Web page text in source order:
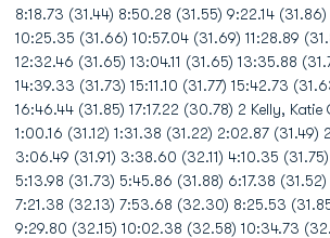
8:18.73 (31.44) 8:50.28 (31.55) 9:22.14
10:25.35 (31.66) 10:57.04 (31.69) 11:28.89
12:32.46 (31.65) 13:04.11 (31.65) 13:35.88
14:39.33 (31.73) 15:11.10 (31.77) 15:42.73
16:46.44 (31.85) 17:17.22 (30.78) 2 Kelly,
1:00.16 (31.12) 1:31.38 (31.22) 2:02.87 (31.49)
3:06.49 (31.91) 3:38.60 (32.11) 4:10.35
5:13.98 (31.73) 5:45.86 (31.88) 6:17.38
7:21.38 (32.13) 7:53.68 (32.30) 8:25.53
9:29.80 (32.15) 10:02.38 (32.58) 10:34.73